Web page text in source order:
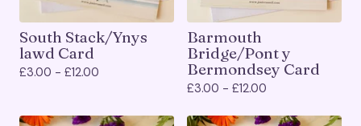
South Stack/Ynys
lawd Card
£3.00 - £12.00
Barmouth
Bridge/Pont y
Bermondsey Card
£3.00 - £12.00